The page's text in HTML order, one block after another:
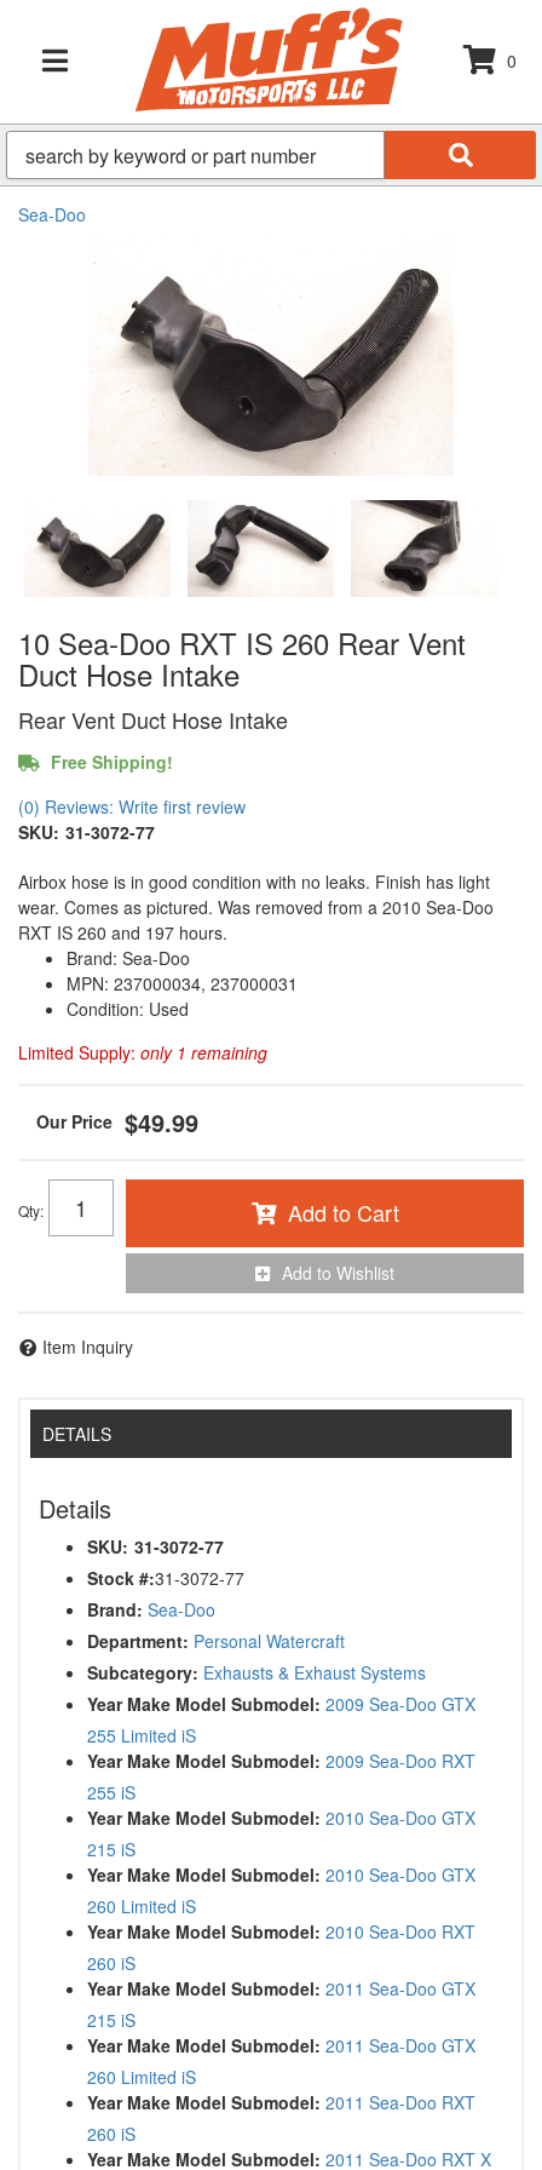
TOGGLE NAVIGATION
0
Sea-Doo
10 Sea-Doo RXT IS 260 Rear Vent
Duct Hose Intake
Rear Vent Duct Hose Intake
Free Shipping!
(0) Reviews: Write first review
SKU: 31-3072-77
Airbox hose is in good condition with no leaks. Finish has light
wear. Comes as pictured. Was removed from a 2010 Sea-Doo
RXT IS 260 and 197 hours.
Brand: Sea-Doo
MPN: 237000034, 237000031
Condition: Used
Limited Supply: only 1 remaining
$49.99
Qty: Add to Cart
Add to Wishlist
Item Inquiry
DETAILS
Details
SKU: 31-3072-77
Stock #:31-3072-77
Brand: Sea-Doo
Department: Personal Watercraft
Subcategory: Exhausts & Exhaust Systems
Year Make Model Submodel: 2009 Sea-Doo GTX
255 Limited iS
Year Make Model Submodel: 2009 Sea-Doo RXT
255 iS
Year Make Model Submodel: 2010 Sea-Doo GTX
215 iS
Year Make Model Submodel: 2010 Sea-Doo GTX
260 Limited iS
Year Make Model Submodel: 2010 Sea-Doo RXT
260 iS
Year Make Model Submodel: 2011 Sea-Doo GTX
215 iS
Year Make Model Submodel: 2011 Sea-Doo GTX
260 Limited iS
Year Make Model Submodel: 2011 Sea-Doo RXT
260 iS
Year Make Model Submodel: 2011 Sea-Doo RXT X